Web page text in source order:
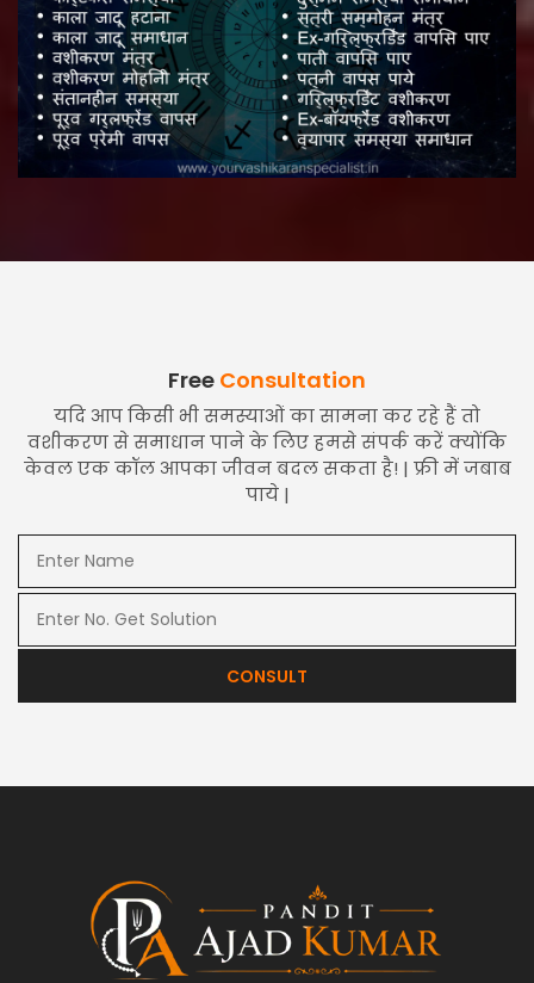
Free Consultation
यदि आप किसी भी समस्याओं का सामना कर रहे हैं तो
वशीकरण से समाधान पाने के लिए हमसे संपर्क करें क्योंकि
केवल एक कॉल आपका जीवन बदल सकता है! | फ्री में जबाब
पाये |
CONSULT